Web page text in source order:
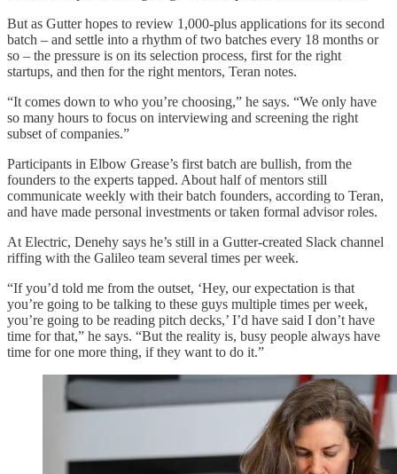
But as Gutter hopes to review 1,000-plus applications for its second
batch – and settle into a rhythm of two batches every 18 months or
so – the pressure is on its selection process, first for the right
startups, and then for the right mentors, Teran notes.
“It comes down to who you’re choosing,” he says. “We only have
so many hours to focus on interviewing and screening the right
subset of companies.”
Participants in Elbow Grease’s first batch are bullish, from the
founders to the experts tapped. About half of mentors still
communicate weekly with their batch founders, according to Teran,
and have made personal investments or taken formal advisor roles.
At Electric, Denehy says he’s still in a Gutter-created Slack channel
riffing with the Galileo team several times per week.
“If you’d told me from the outset, ‘Hey, our expectation is that
you’re going to be talking to these guys multiple times per week,
you’re going to be reading pitch decks,’ I’d have said I don’t have
time for that,” he says. “But the reality is, busy people always have
time for one more thing, if they want to do it.”